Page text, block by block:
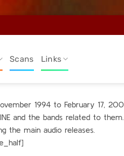
Scans Links
1994 to February 17,
and the bands related to them.
the main audio releases.